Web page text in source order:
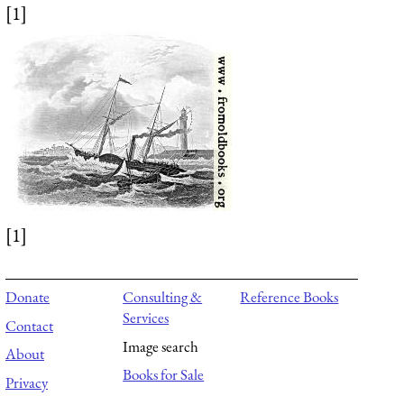
[1]
[1]
Donate
Contact
About
Privacy
Consulting &
Services
Image search
Books for Sale
Reference Books